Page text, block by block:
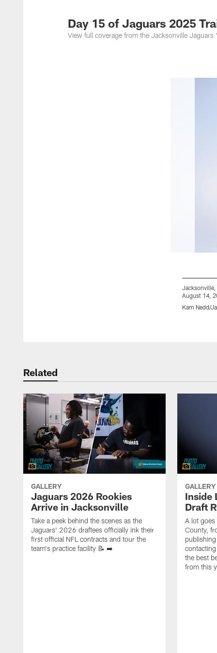
Jacksonville
Day 15 of Jaguars 2025
View full coverage from the Jacksonville
August 14,
Kam Nedd/
Related
GALLERY
Jaguars 2026 Rookies
Arrive in Jacksonville
Take a peek behind the scenes as the
Jaguars' 2026 draftees officially ink their
first official NFL contracts and tour the
team's practice facility 📝 ➡️
GALLERY
Inside
Draft
A lot goes
County,
the best
from this